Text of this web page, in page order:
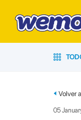
Volver
05